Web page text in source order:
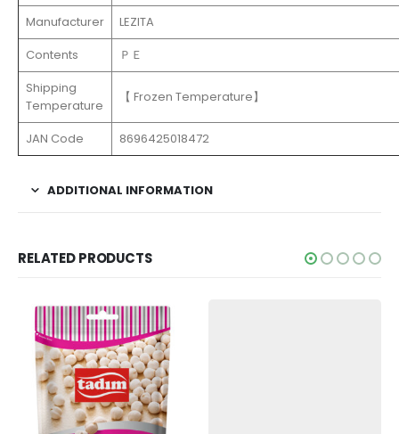
Manufacturer
LEZITA
Contents
ＰＥ
Shipping
Temperature
【 Frozen Temperature】
JAN Code 8696425018472
ADDITIONAL INFORMATION
RELATED PRODUCTS